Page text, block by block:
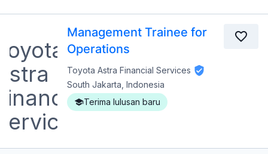
Management Trainee for
Operations
Toyota Astra Financial Services
South Jakarta, Indonesia
Terima lulusan baru